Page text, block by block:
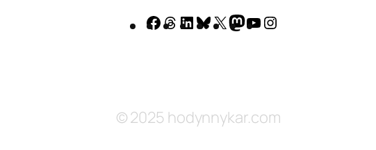
Facebook
Threads
LinkedIn
Bluesky
X Mastodon
YouTube
© 2025 hodynnykar.com